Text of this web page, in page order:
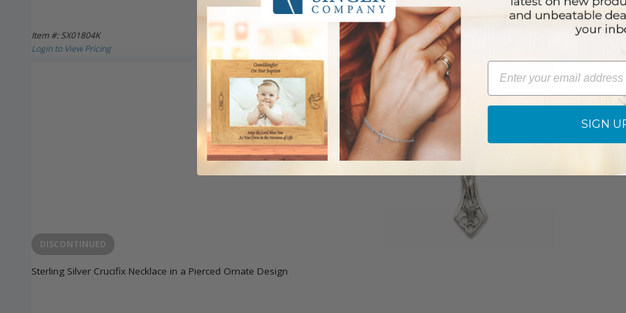
Item #: SX01804K
Login to View Pricing
DISCONTINUED
Sterling Silver Crucifix Necklace in a Pierced Ornate Design
Email
SIGN